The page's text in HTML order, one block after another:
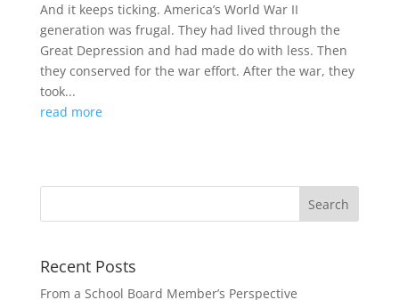
And it keeps ticking. America’s World War II
generation was frugal. They had lived through the
Great Depression and had made do with less. Then
they conserved for the war effort. After the war, they
took...
read more
Recent Posts
From a School Board Member’s Perspective